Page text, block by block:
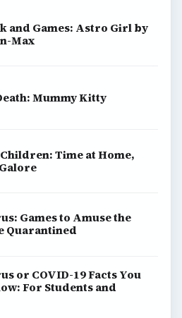
and Games: Astro Girl by
Max
Mummy Kitty
Time at Home,
Games to Amuse the
Quarantined
or COVID-19 Facts You
For Students and